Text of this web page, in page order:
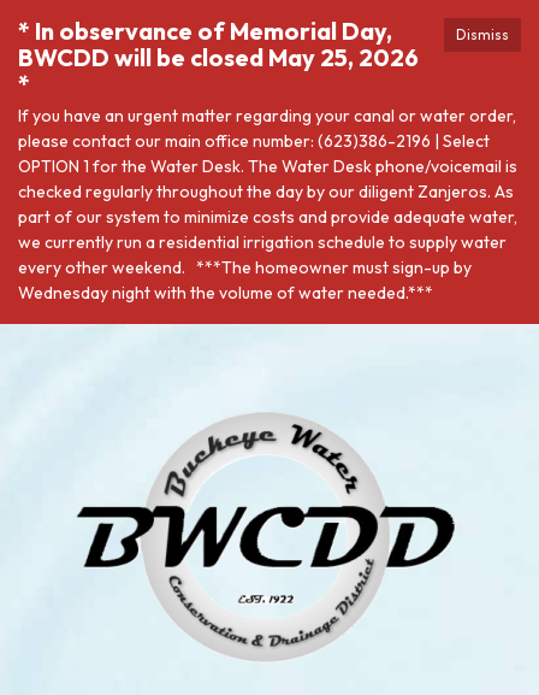
Dismiss
* In observance of Memorial Day,
BWCDD will be closed May 25, 2026
*
If you have an urgent matter regarding your canal or water order,
please contact our main office number: (623)386-2196 | Select
OPTION 1 for the Water Desk. The Water Desk phone/voicemail is
checked regularly throughout the day by our diligent Zanjeros. As
part of our system to minimize costs and provide adequate water,
we currently run a residential irrigation schedule to supply water
every other weekend. ***The homeowner must sign-up by
Wednesday night with the volume of water needed.***